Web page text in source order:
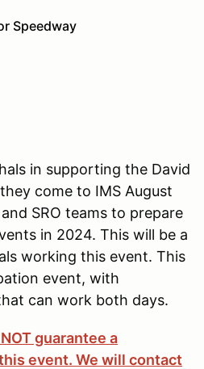
Speedway
in supporting the David
come to IMS August
SRO teams to prepare
in 2024. This will be a
working this event. This
event, with
can work both days.
guarantee a
event. We will contact